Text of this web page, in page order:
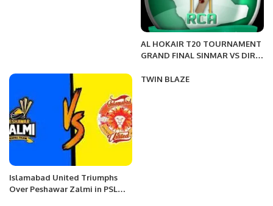
AL HOKAIR T20 TOURNAMENT
GRAND FINAL SINMAR VS DIR
Islamabad United Triumphs
Over Peshawar Zalmi in PSL
TWIN BLAZE